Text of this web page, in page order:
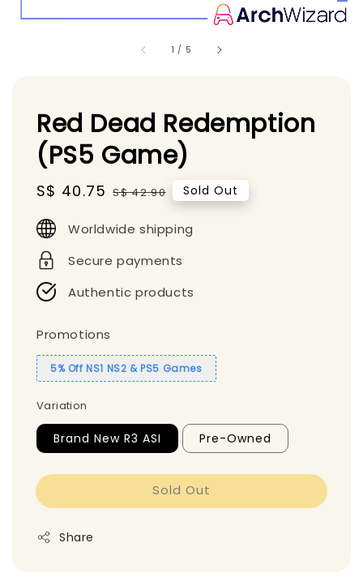
1 / 5
Red Dead Redemption
(PS5 Game)
Sale
S$ 40.75 Regular
S$ 42.90 Sold Out
Worldwide shipping
Secure payments
Authentic products
Promotions
5% Off NS1 NS2 & PS5 Games
Variation
Brand New R3 ASI Pre-Owned
Sold Out
Share